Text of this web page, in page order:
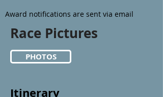
Award notifications are sent via email
Race Pictures
PHOTOS
Itinerary